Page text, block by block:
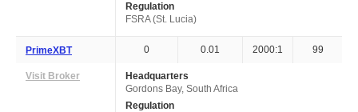
Regulation
FSRA (St. Lucia)
PrimeXBT 0 0.01 2000:1 99
Visit Broker
Headquarters
Gordons Bay, South Africa
Regulation